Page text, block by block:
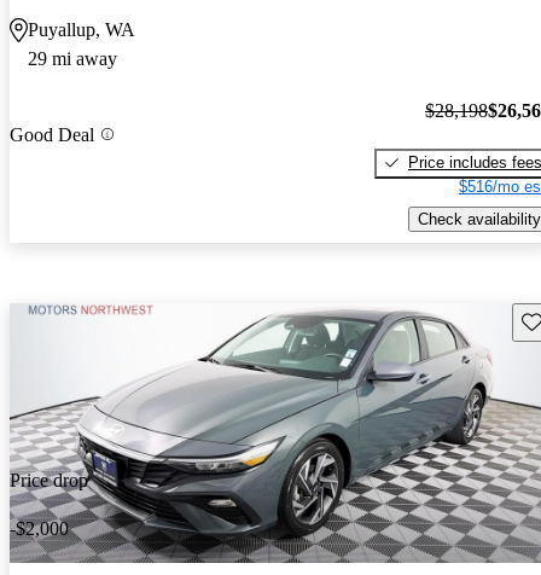
Puyallup, WA
29 mi away
Good Deal
$28,198
Price includes fees
$516/mo
Check availability
Price drop
-$2,000